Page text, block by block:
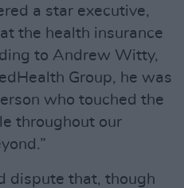
a star executive,
the health insurance
to Andrew Witty,
Group, he was
who touched the
throughout our
dispute that, though